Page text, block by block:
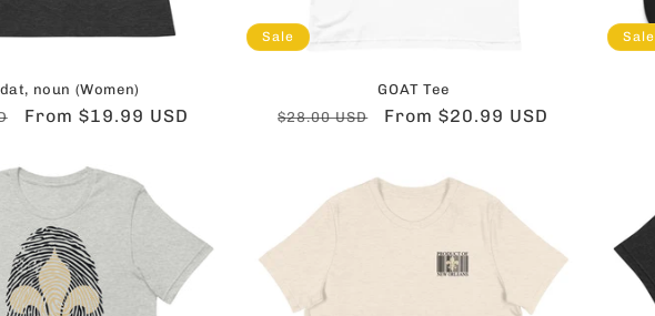
noun (Women)
Sale
From $19.99 USD
Sale
GOAT Tee
Regular
$28.00 USD
Sale
From $20.99 USD
Sale